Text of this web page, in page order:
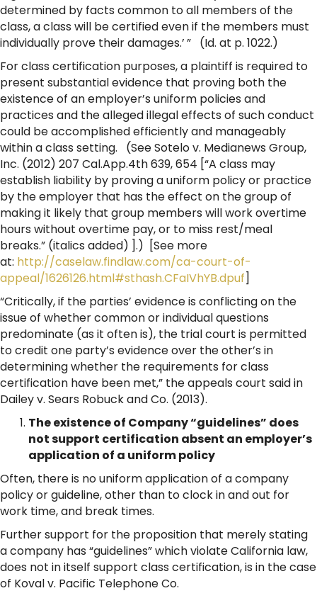
determined by facts common to all members of the
class, a class will be certified even if the members must
individually prove their damages.’ ” (Id. at p. 1022.)
For class certification purposes, a plaintiff is required to
present substantial evidence that proving both the
existence of an employer’s uniform policies and
practices and the alleged illegal effects of such conduct
could be accomplished efficiently and manageably
within a class setting. (See Sotelo v. Medianews Group,
Inc. (2012) 207 Cal.App.4th 639, 654 [“A class may
establish liability by proving a uniform policy or practice
by the employer that has the effect on the group of
making it likely that group members will work overtime
hours without overtime pay, or to miss rest/meal
breaks.” (italics added) ].) [See more
at: http://caselaw.findlaw.com/ca-court-of-
appeal/1626126.html#sthash.CFaIVhYB.dpuf]
“Critically, if the parties’ evidence is conflicting on the
issue of whether common or individual questions
predominate (as it often is), the trial court is permitted
to credit one party’s evidence over the other’s in
determining whether the requirements for class
certification have been met,” the appeals court said in
Dailey v. Sears Robuck and Co. (2013).
The existence of Company “guidelines” does
not support certification absent an employer’s
application of a uniform policy
Often, there is no uniform application of a company
policy or guideline, other than to clock in and out for
work time, and break times.
Further support for the proposition that merely stating
a company has “guidelines” which violate California law,
does not in itself support class certification, is in the case
of Koval v. Pacific Telephone Co.